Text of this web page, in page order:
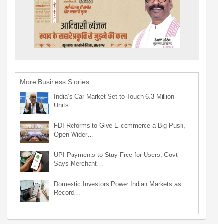
More Business Stories
India’s Car Market Set to Touch 6.3 Million
Units…
FDI Reforms to Give E-commerce a Big Push,
Open Wider…
UPI Payments to Stay Free for Users, Govt
Says Merchant…
Domestic Investors Power Indian Markets as
Record…